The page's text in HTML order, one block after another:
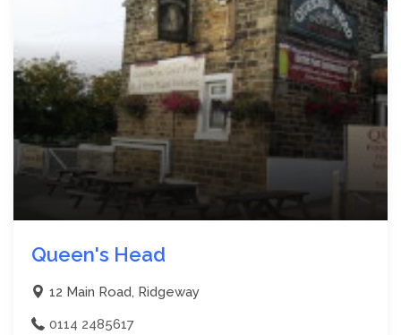
Queen's Head
12 Main Road, Ridgeway
0114 2485617